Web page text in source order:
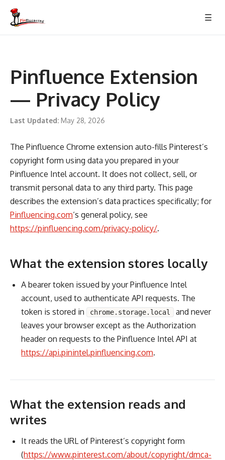
Skip
content
☰
Pinfluence Extension
— Privacy Policy
Last Updated: May 28, 2026
The Pinfluence Chrome extension auto-fills Pinterest’s
copyright form using data you prepared in your
Pinfluence Intel account. It does not collect, sell, or
transmit personal data to any third party. This page
describes the extension’s data practices specifically; for
Pinfluencing.com‘s general policy, see
https://pinfluencing.com/privacy-policy/.
What the extension stores locally
A bearer token issued by your Pinfluence Intel
account, used to authenticate API requests. The
token is stored in
chrome.storage.local
and never
leaves your browser except as the Authorization
header on requests to the Pinfluence Intel API at
https://api.pinintel.pinfluencing.com.
What the extension reads and
writes
It reads the URL of Pinterest’s copyright form
(https://www.pinterest.com/about/copyright/dmca-